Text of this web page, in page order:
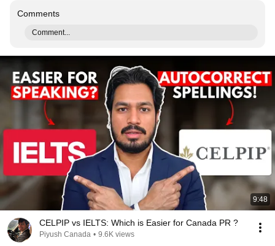
Comments
Comment...
9:48
CELPIP vs IELTS: Which is Easier for Canada PR ?
Piyush Canada • 9.6K views